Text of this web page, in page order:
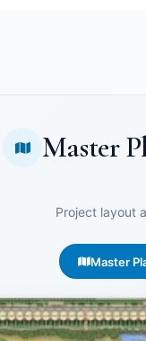
Master
Project layout
Master